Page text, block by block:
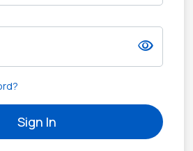
visibility
Sign In